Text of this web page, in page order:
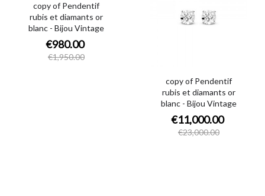
copy of Pendentif
rubis et diamants or
blanc - Bijou Vintage
€980.00
€1,950.00
copy of Pendentif
rubis et diamants or
blanc - Bijou Vintage
€11,000.00
€23,000.00